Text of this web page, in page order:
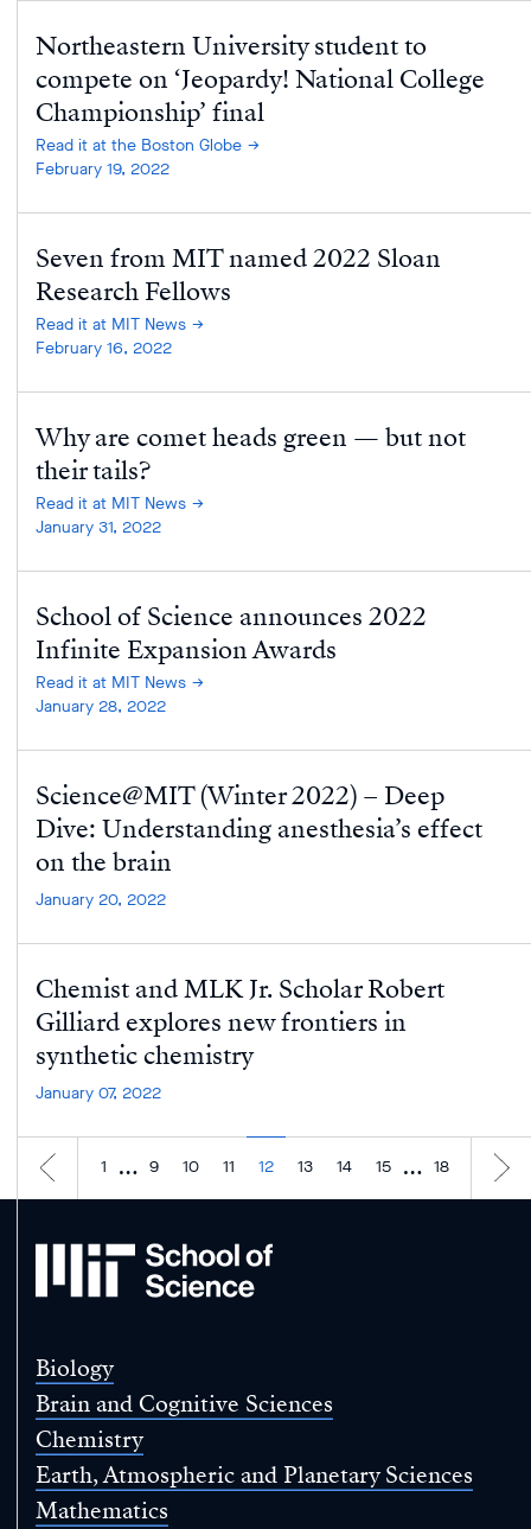
Northeastern University student to
compete on ‘Jeopardy! National College
Championship’ final
Read it at the Boston Globe
February 19, 2022
Seven from MIT named 2022 Sloan
Research Fellows
Read it at MIT News
February 16, 2022
Why are comet heads green — but not
their tails?
Read it at MIT News
January 31, 2022
School of Science announces 2022
Infinite Expansion Awards
Read it at MIT News
January 28, 2022
Science@MIT (Winter 2022) – Deep
Dive: Understanding anesthesia’s effect
on the brain
January 20, 2022
Chemist and MLK Jr. Scholar Robert
Gilliard explores new frontiers in
synthetic chemistry
January 07, 2022
1 … 9 10 11 12 13 14 15 … 18
MIT
of
Biology
Brain and Cognitive Sciences
Chemistry
Earth, Atmospheric and Planetary Sciences
Mathematics